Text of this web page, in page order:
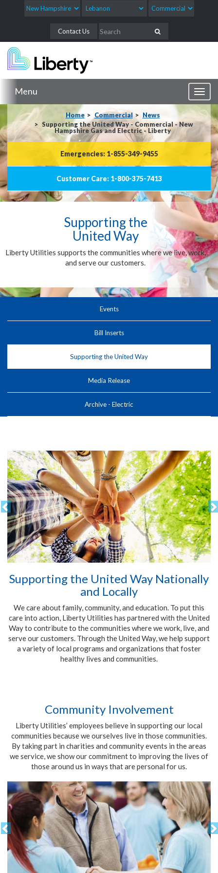
Contact Us
Menu
Home Commercial
News
Supporting the United Way - Commercial - New
Hampshire Gas and Electric - Liberty
Emergencies: 1-855-349-9455
Customer Care: 1-800-375-7413
Supporting the
United Way
Liberty Utilities supports the communities where we live, work,
and serve our customers.
Events
Bill Inserts
Supporting the United Way
Media Release
Archive - Electric
Supporting the United Way Nationally
and Locally
We care about family, community, and education. To put this
care into action, Liberty Utilities has partnered with the United
Way to contribute to the communities where we work, live, and
serve our customers. Through the United Way, we help support
a variety of local programs and organizations that foster
healthy lives and communities.
Community Involvement
Liberty Utilities’ employees believe in supporting our local
communities because we ourselves live in those communities.
By taking part in charities and community events in the areas
we service, we show our commitment to improving the lives of
those around us in ways that are personal for us.